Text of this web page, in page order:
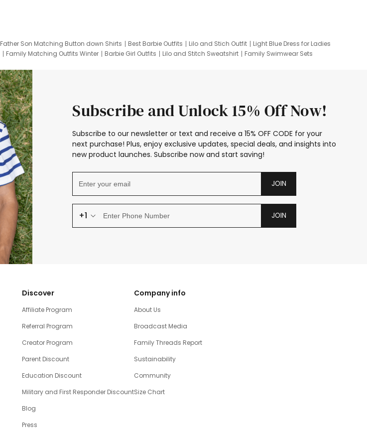
Father Son Matching Button down Shirts Best Barbie Outfits Lilo and Stich Outfit
Light Blue Dress for Ladies
Family Matching Outfits Winter Barbie Girl Outfits Lilo and Stitch Sweatshirt
Family Swimwear Sets
Subscribe and Unlock 15% Off Now!
Subscribe to our newsletter or text and receive a 15% OFF CODE for your
next purchase! Plus, enjoy exclusive updates, special deals, and insights into
new product launches. Subscribe now and start saving!
JOIN
+1 JOIN
Discover
Affiliate Program
Referral Program
Creator Program
Parent Discount
Education Discount
Military and First Responder Discount
Blog
Press
Company info
About Us
Broadcast Media
Family Threads Report
Sustainability
Community
Size Chart